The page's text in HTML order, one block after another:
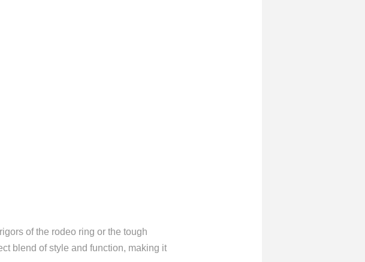
of the rodeo ring or the tough
blend of style and function, making it